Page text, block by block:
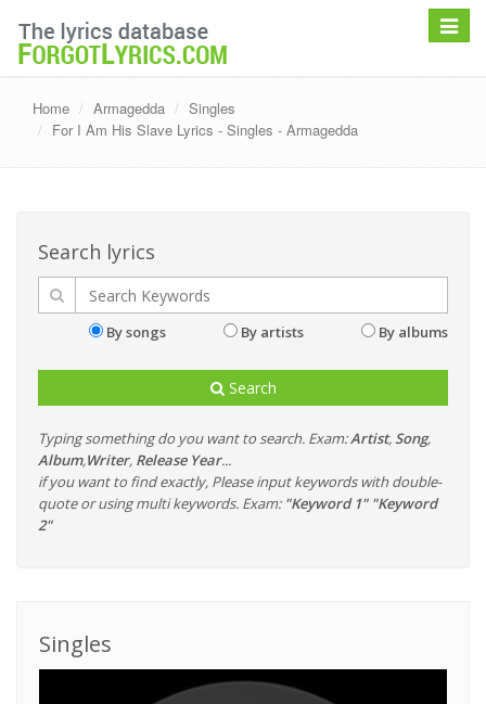
Toggle
Home Armagedda
Singles
For I Am His Slave Lyrics - Singles - Armagedda
Search lyrics
By songs By artists By albums
Search
Typing something do you want to search. Exam:Artist, Song,
Album,Writer, Release Year...
if you want to find exactly, Please input keywords with double-
quote or using multi keywords. Exam: "Keyword 1" "Keyword
2"
Singles